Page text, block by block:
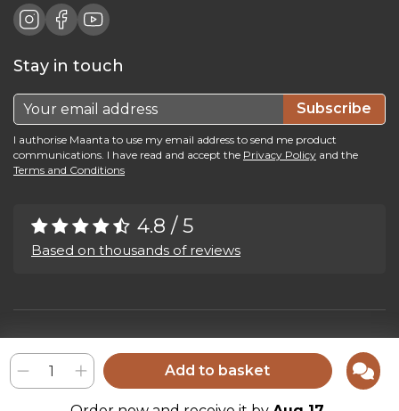
Add to basket
Stay in touch
Subscribe
I authorise Maanta to use my email address to send me product
communications. I have read and accept the Privacy Policy and the
Terms and Conditions
4.8 / 5
Based on thousands of reviews
Maanta by Bega Srl SB - P.IVA 04039300241 - REA VI 374004
Privacy Policy- Whistleblowing